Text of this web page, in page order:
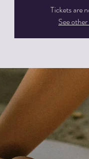
Tickets are
See